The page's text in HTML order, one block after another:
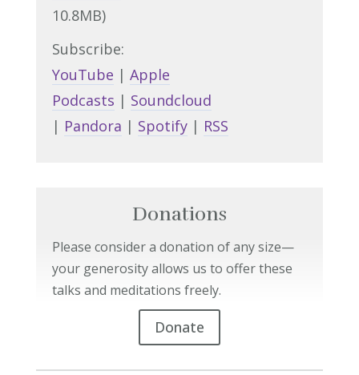
10.8MB)
Subscribe:
YouTube | Apple
Podcasts | Soundcloud
| Pandora | Spotify| RSS
Donations
Please consider a donation of any size—
your generosity allows us to offer these
talks and meditations freely.
Donate